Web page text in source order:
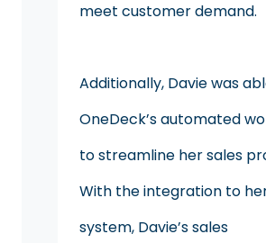
meet customer demand.
Additionally, Davie was
OneDeck’s automated
to streamline her sales
With the integration to
system, Davie’s sales